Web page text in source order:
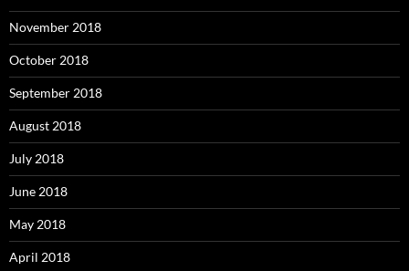
November 2018
October 2018
September 2018
August 2018
July 2018
June 2018
May 2018
April 2018